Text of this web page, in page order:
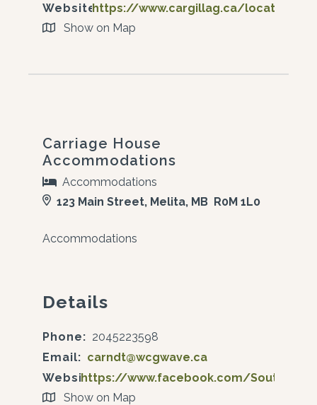
Website:https://www.cargillag.ca/locations/
Show on Map
Carriage House
Accommodations
Accommodations
123 Main Street, Melita, MB R0M 1L0
Accommodations
Details
Phone: 2045223598
Email: carndt@wcgwave.ca
Website:https://www.facebook.com/
Show on Map